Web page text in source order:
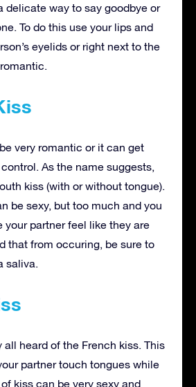
delicate way to say goodbye or
To do this use your lips and
eyelids or right next to the
very romantic or it can get
As the name suggests,
kiss (with or without tongue).
be sexy, but too much and you
your partner feel like they are
that from occuring, be sure to
saliva.
all heard of the French kiss. This
partner touch tongues while
kiss can be very sexy and